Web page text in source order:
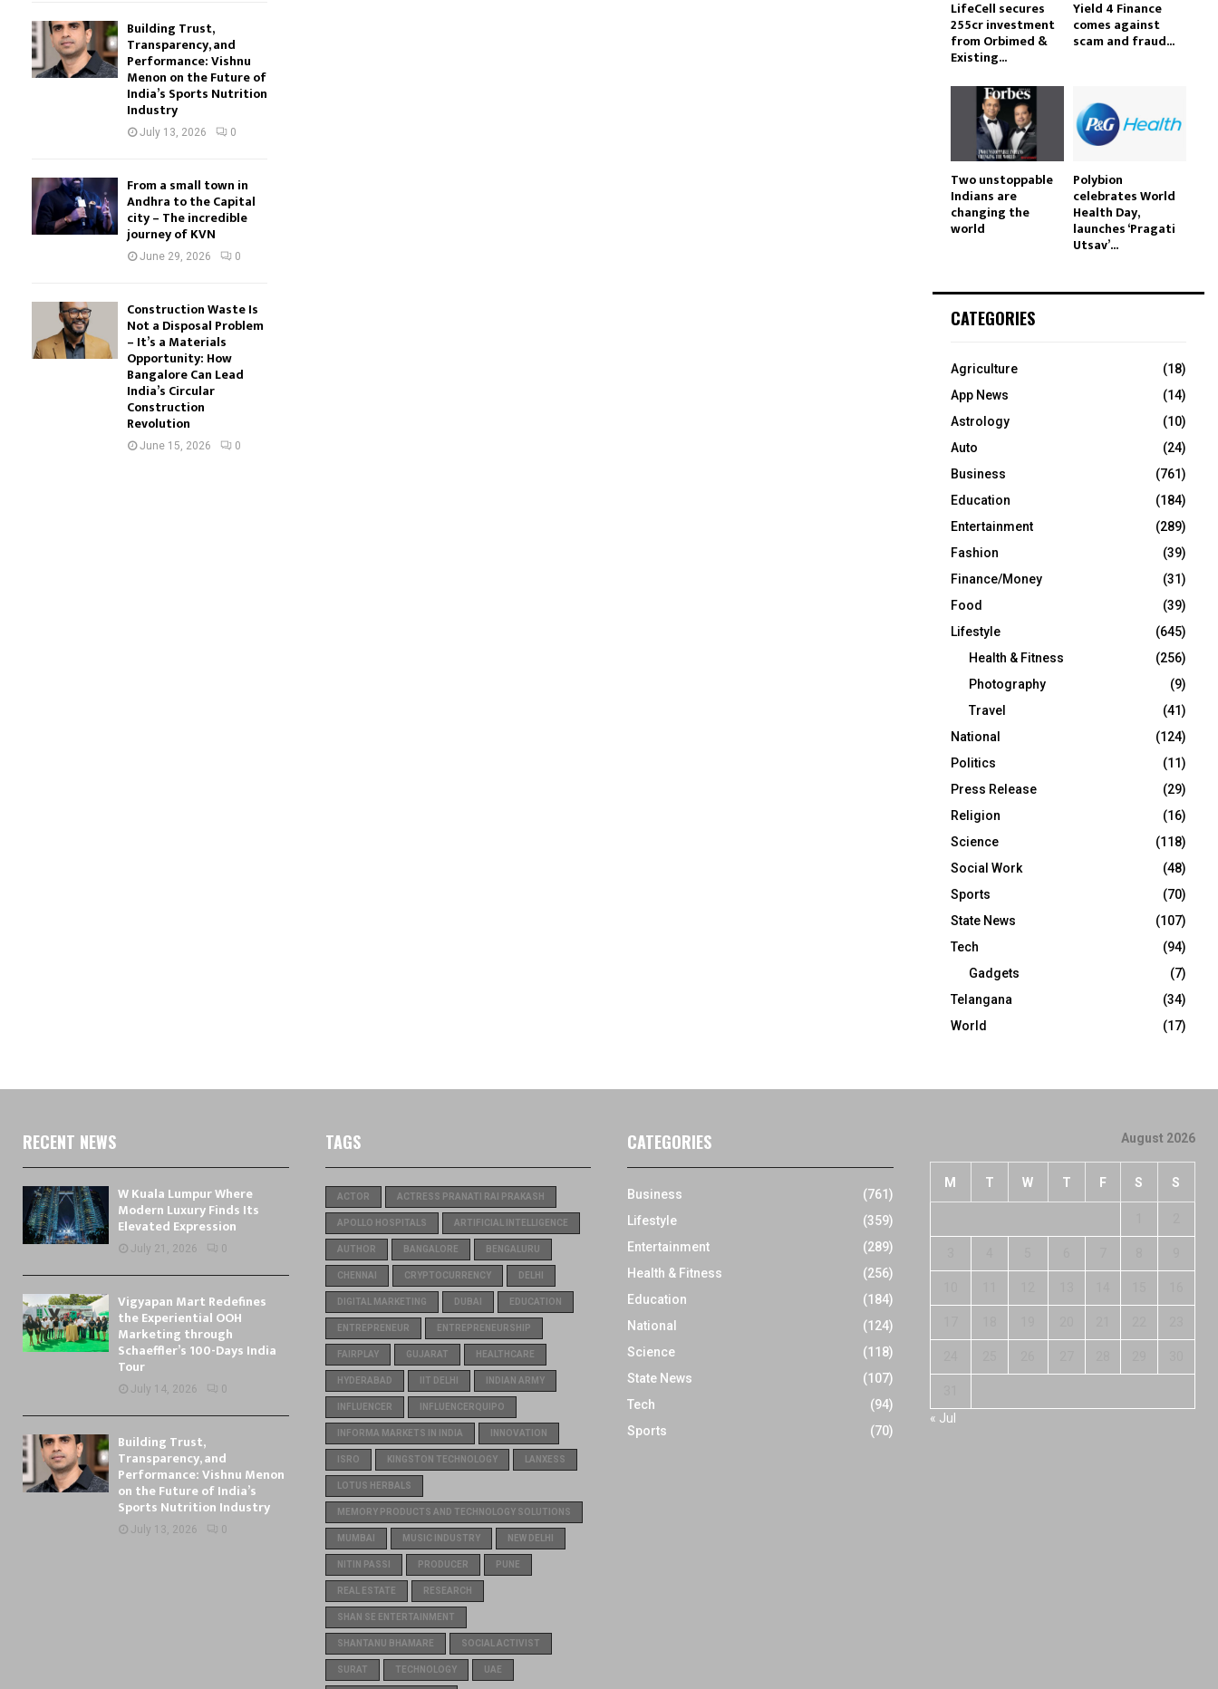
Building Trust,
Transparency, and
Performance: Vishnu
Menon on the Future of
India’s Sports Nutrition
Industry
July 13, 2026 0
From a small town in
Andhra to the Capital
city – The incredible
journey of KVN
June 29, 2026 0
Construction Waste Is
Not a Disposal Problem
– It’s a Materials
Opportunity: How
Bangalore Can Lead
India’s Circular
Construction
Revolution
June 15, 2026 0
LifeCell secures
₹255cr investment
from Orbimed &
Existing...
Yield 4 Finance
comes against
scam and fraud...
Two unstoppable
Indians are
changing the
world
Polybion
celebrates World
Health Day,
launches ‘Pragati
Utsav’...
CATEGORIES
Agriculture
(18)
App News
(14)
Astrology
(10)
Auto
(24)
Business
(761)
Education
(184)
Entertainment
(289)
Fashion
(39)
Finance/Money
(31)
Food
(39)
Lifestyle
(645)
Health & Fitness
(256)
Photography
(9)
Travel
(41)
National
(124)
Politics
(11)
Press Release
(29)
Religion
(16)
Science
(118)
Social Work
(48)
Sports
(70)
State News
(107)
Tech
(94)
Gadgets
(7)
Telangana
(34)
World
(17)
RECENT NEWS
W Kuala Lumpur Where
Modern Luxury Finds Its
Elevated Expression
July 21, 2026 0
Vigyapan Mart Redefines
the Experiential OOH
Marketing through
Schaeffler’s 100-Days India
Tour
July 14, 2026 0
Building Trust,
Transparency, and
Performance: Vishnu Menon
on the Future of India’s
Sports Nutrition Industry
July 13, 2026 0
TAGS
ACTOR ACTRESS PRANATI RAI PRAKASH
APOLLO HOSPITALS ARTIFICIAL INTELLIGENCE
AUTHOR BANGALORE BENGALURU
CHENNAI CRYPTOCURRENCY DELHI
DIGITAL MARKETING DUBAI EDUCATION
ENTREPRENEUR ENTREPRENEURSHIP
FAIRPLAY GUJARAT HEALTHCARE
HYDERABAD IIT DELHI INDIAN ARMY
INFLUENCER INFLUENCERQUIPO
INFORMA MARKETS IN INDIA INNOVATION
ISRO KINGSTON TECHNOLOGY LANXESS
LOTUS HERBALS
MEMORY PRODUCTS AND TECHNOLOGY SOLUTIONS
MUMBAI MUSIC INDUSTRY NEW DELHI
NITIN PASSI PRODUCER PUNE
REAL ESTATE RESEARCH
SHAN SE ENTERTAINMENT
SHANTANU BHAMARE SOCIAL ACTIVIST
SURAT TECHNOLOGY UAE
CATEGORIES
Business
(761)
Lifestyle
(359)
Entertainment
(289)
Health & Fitness
(256)
Education
(184)
National
(124)
Science
(118)
State News
(107)
Tech
(94)
Sports
(70)
August 2026
M T W T F S S
« Jul